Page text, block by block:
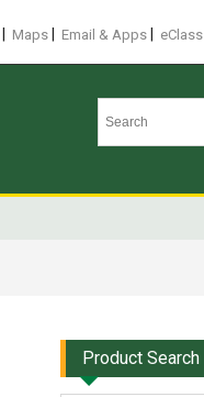
Maps Email & Apps eClass
Product Search